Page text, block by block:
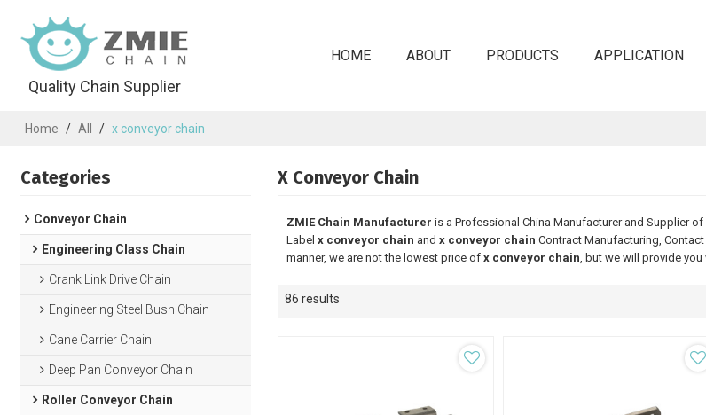
Quality Chain Supplier
HOME ABOUT PRODUCTS APPLICATION
Home / All / x conveyor chain
Categories
Conveyor Chain
Engineering Class Chain
Crank Link Drive Chain
Engineering Steel Bush Chain
Cane Carrier Chain
Deep Pan Conveyor Chain
Roller Conveyor Chain
X Conveyor Chain
ZMIE Chain Manufacturer is a Professional China Manufacturer and Supplier of
Label x conveyor chain and x conveyor chain Contract Manufacturing,
manner, we are not the lowest price of x conveyor chain, but we will provide
86 results